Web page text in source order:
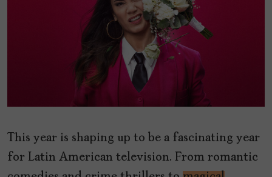
This year is shaping up to be a fascinating year
for Latin American television. From romantic